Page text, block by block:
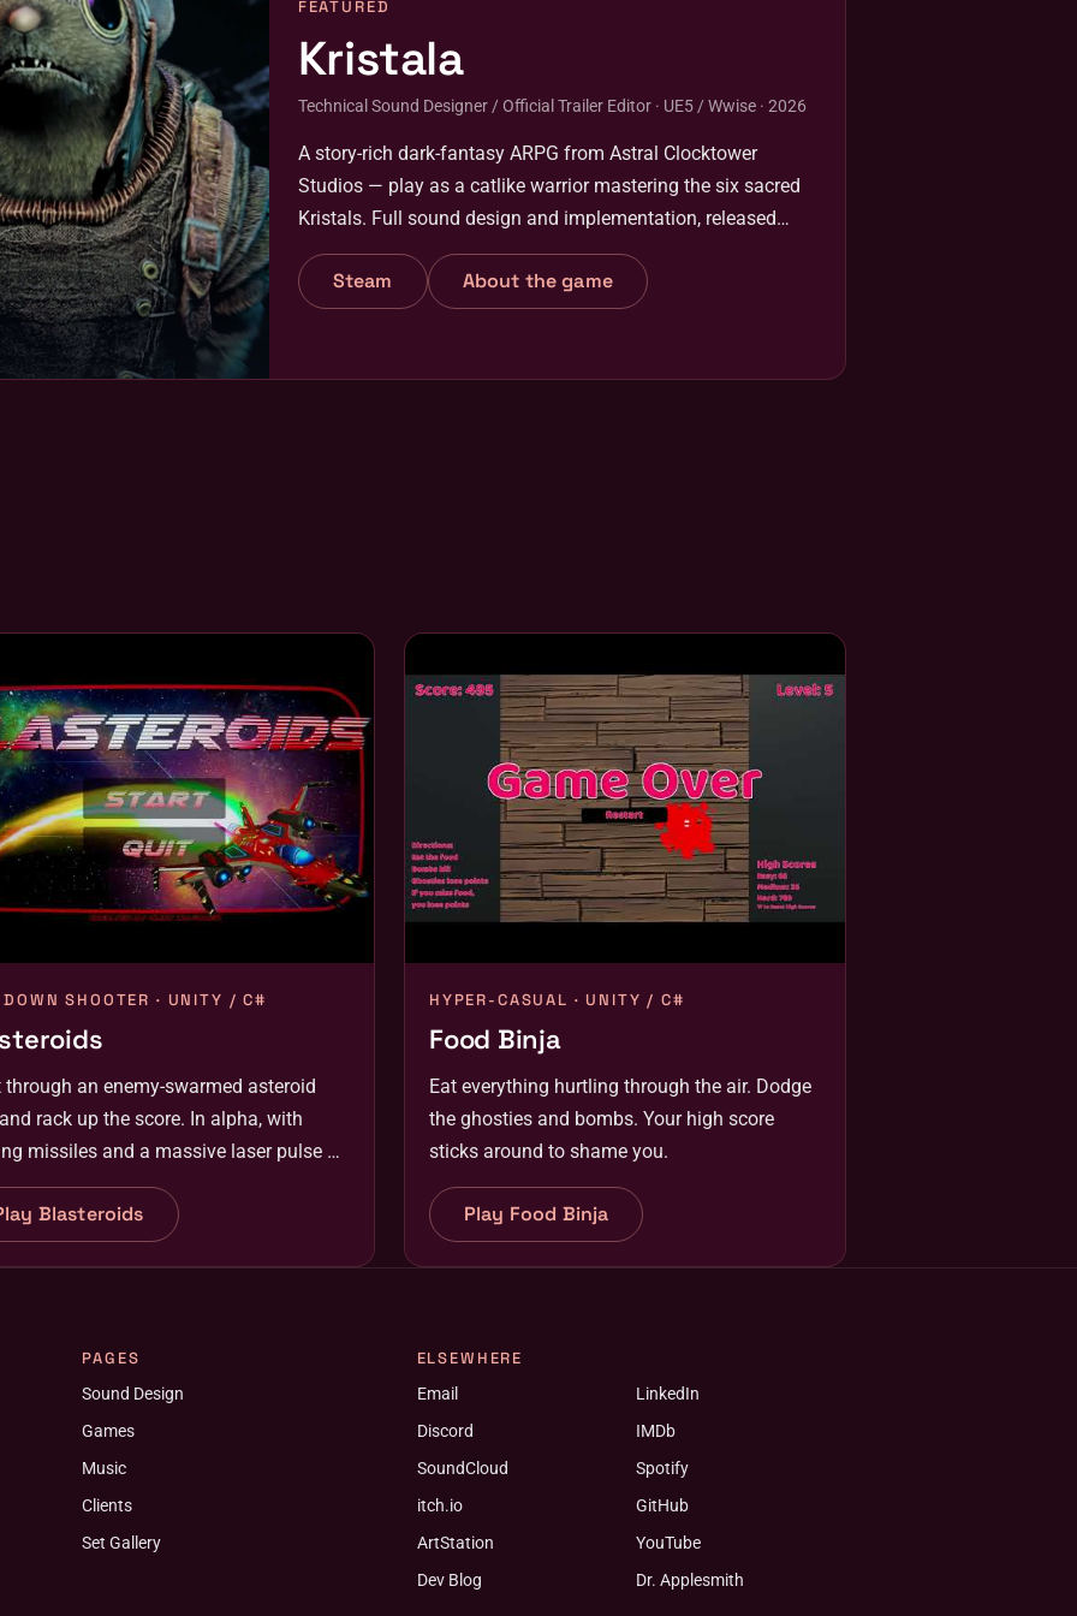
FEATURED
Kristala
Technical Sound Designer / Official Trailer Editor · UE5 / Wwise · 2026
A story-rich dark-fantasy ARPG from Astral Clocktower
Studios — play as a catlike warrior mastering the six sacred
Kristals. Full sound design and implementation, released
April 2026.
Steam About the game
SHOOTER · UNITY / C#
through an enemy-swarmed asteroid
rack up the score. In alpha, with
missiles and a massive laser pulse on
Blasteroids
HYPER-CASUAL · UNITY / C#
Food Binja
Eat everything hurtling through the air. Dodge
the ghosties and bombs. Your high score
sticks around to shame you.
Play Food Binja
PAGES
Sound Design
Games
Music
Clients
Set Gallery
ELSEWHERE
Email
LinkedIn
Discord
IMDb
SoundCloud
Spotify
itch.io
GitHub
ArtStation
YouTube
Dev Blog
Dr. Applesmith